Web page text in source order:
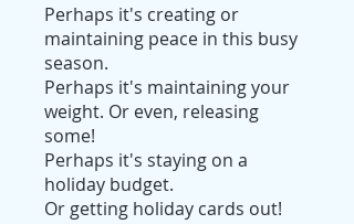
Perhaps it's creating or
maintaining peace in this busy
season.
Perhaps it's maintaining your
weight. Or even, releasing
some!
Perhaps it's staying on a
holiday budget.
Or getting holiday cards out!